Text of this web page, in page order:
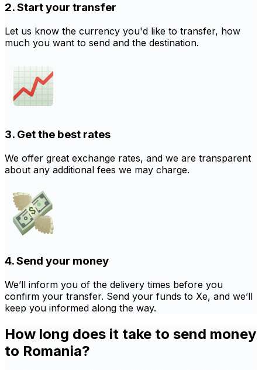
2. Start your transfer
Let us know the currency you'd like to transfer, how
much you want to send and the destination.
3. Get the best rates
We offer great exchange rates, and we are transparent
about any additional fees we may charge.
4. Send your money
We’ll inform you of the delivery times before you
confirm your transfer. Send your funds to Xe, and we’ll
keep you informed along the way.
How long does it take to send money
to Romania?